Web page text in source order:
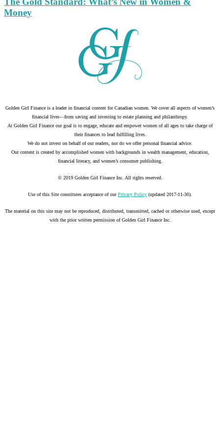
Money
Golden Girl Finance is a leader in financial content for Canadian women. We cover all aspects of women’s
financial lives—from saving and investing to estate planning and philanthropy.
At Golden Girl Finance our goal is to engage, educate and empower women of all ages to take charge of
their finances to lead fulfilling lives.
We do not invest on behalf of our readers, nor do we offer personal financial advice.
Our content is created by accomplished women with backgrounds in wealth management, education,
financial literacy, and women’s consumer publishing.
© 2019 Golden Girl Finance Inc. All rights reserved.
Use of this Site constitutes acceptance of ourPrivacy Policy (updated 2017-11-30).
The material on this site may not be reproduced, distributed, transmitted, cached or otherwise used, except
with the prior written permission of Golden Girl Finance Inc.